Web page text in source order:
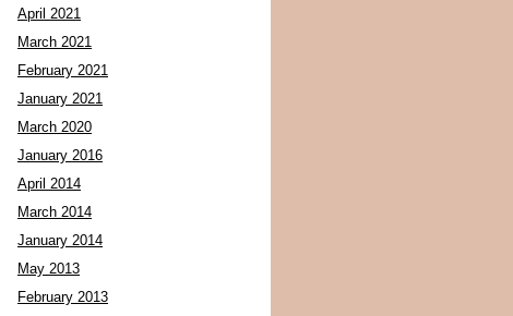
April 2021
March 2021
February 2021
January 2021
March 2020
January 2016
April 2014
March 2014
January 2014
May 2013
February 2013